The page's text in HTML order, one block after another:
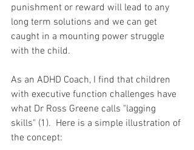
punishment or reward will lead to any
long term solutions and we can get
caught in a mounting power struggle
with the child.
As an ADHD Coach, I find that children
with executive function challenges have
what Dr Ross Greene calls "lagging
skills" (1).  Here is a simple illustration of
the concept: